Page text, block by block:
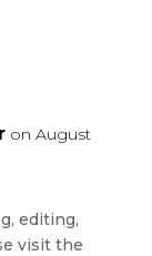
on August
editing,
visit the